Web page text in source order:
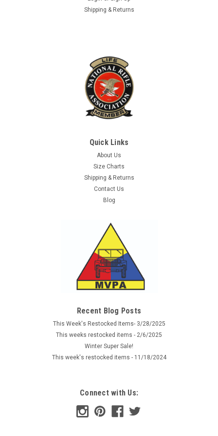
Shipping & Returns
Quick Links
About Us
Size Charts
Shipping & Returns
Contact Us
Blog
Recent Blog Posts
This Week's Restocked Items- 3/28/2025
This weeks restocked items - 2/6/2025
Winter Super Sale!
This week's restocked items - 11/18/2024
Connect with Us: